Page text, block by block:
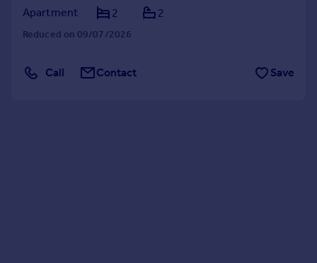
Apartment
2 2
Reduced on 09/07/2026
Call Contact Save